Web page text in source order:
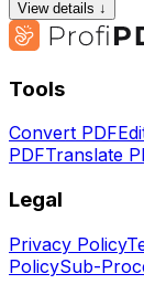
View details ↓
Tools
Convert PDF
PDFTranslate
Legal
Privacy Policy
PolicySub-